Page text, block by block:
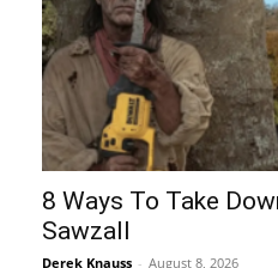
8 Ways To Take
Sawzall
Derek Knauss - August 8, 2026